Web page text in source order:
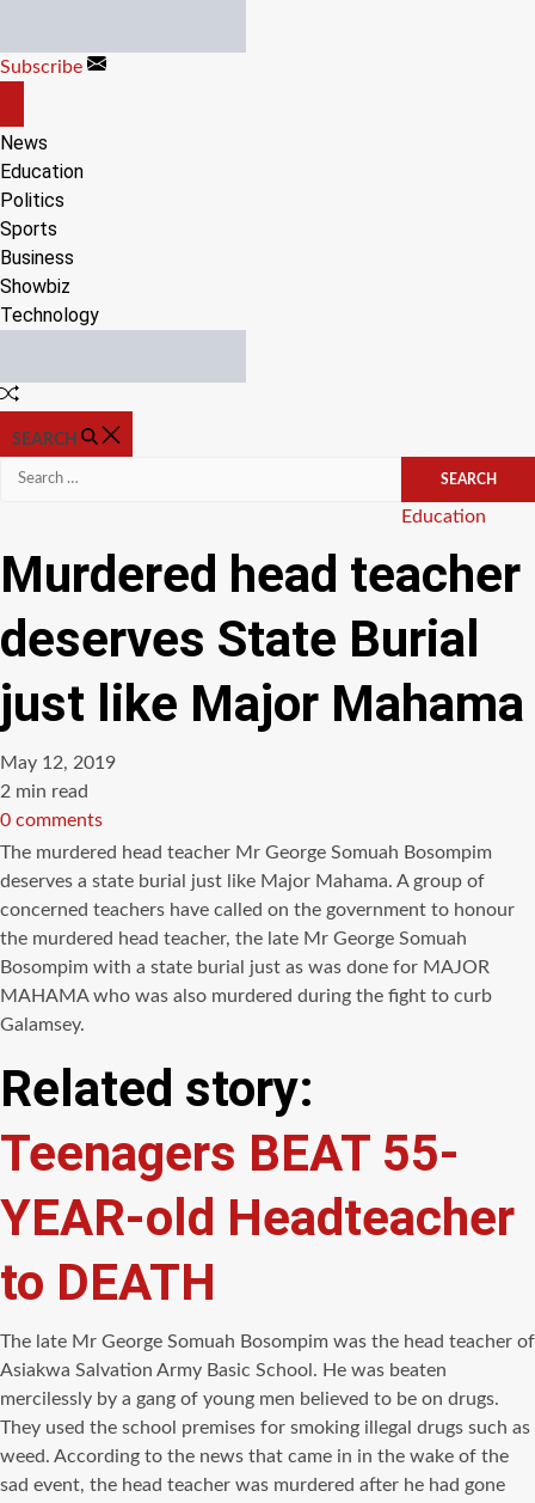
content
Subscribe
CANVAS
News
Education
Politics
Sports
Business
Showbiz
Technology
Random
SEARCH
Search
Categories
Education
Murdered head teacher
deserves State Burial
just like Major Mahama
May 12, 2019
Estimated
read
time
2 min read
0 comments
The murdered head teacher Mr George Somuah Bosompim
deserves a state burial just like Major Mahama. A group of
concerned teachers have called on the government to honour
the murdered head teacher, the late Mr George Somuah
Bosompim with a state burial just as was done for MAJOR
MAHAMA who was also murdered during the fight to curb
Galamsey.
Related story:
Teenagers BEAT 55-
YEAR-old Headteacher
to DEATH
The late Mr George Somuah Bosompim was the head teacher of
Asiakwa Salvation Army Basic School. He was beaten
mercilessly by a gang of young men believed to be on drugs.
They used the school premises for smoking illegal drugs such as
weed. According to the news that came in in the wake of the
sad event, the head teacher was murdered after he had gone